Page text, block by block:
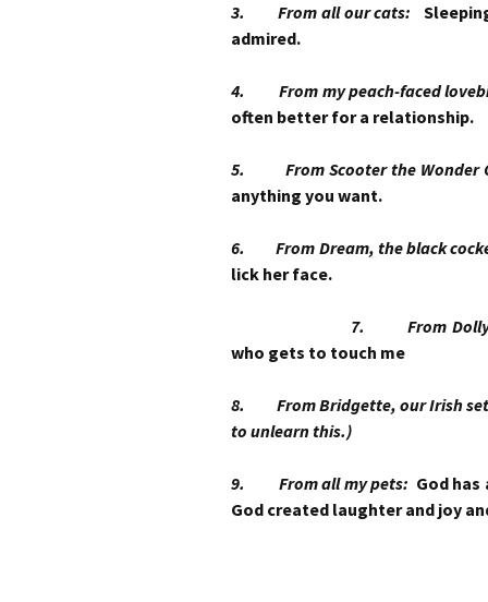
3. From all our cats:
admired.
4. From my peach-faced
often better for a relationship.
5. From Scooter the
anything you want.
6. From Dream, the black
lick her face.
7. From Dolly
who gets to touch me
8. From Bridgette, our Irish
to unlearn this.)
9. From all my pets: God
God created laughter and joy